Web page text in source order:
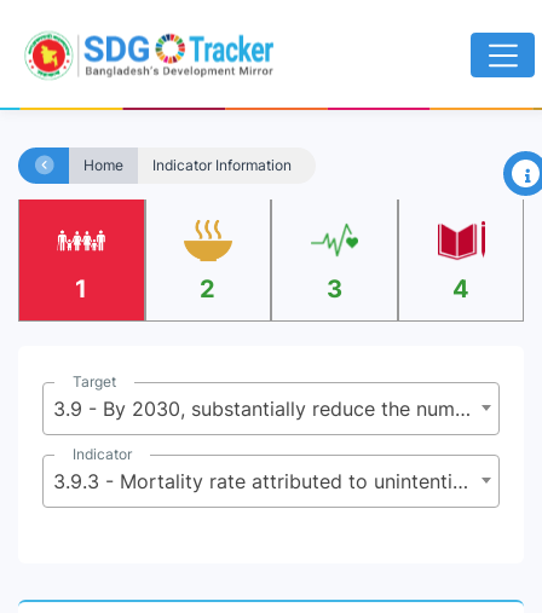
Home Indicator Information ×
1 2 3 4
Target
3.9 - By 2030, substantially reduce the number of deaths and illnesses from hazardous chemicals and air, water and soil pollution and contamination
Indicator
3.9.3 - Mortality rate attributed to unintentional poisoning